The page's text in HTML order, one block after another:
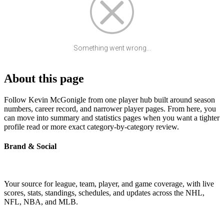
Something went wrong...
About this page
Follow Kevin McGonigle from one player hub built around season
numbers, career record, and narrower player pages. From here, you
can move into summary and statistics pages when you want a tighter
profile read or more exact category-by-category review.
Brand & Social
Your source for league, team, player, and game coverage, with live
scores, stats, standings, schedules, and updates across the NHL,
NFL, NBA, and MLB.